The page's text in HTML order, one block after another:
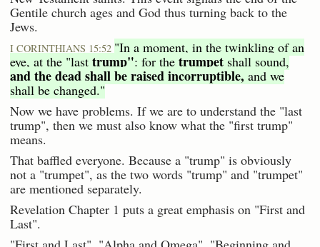
Gentile church ages and God thus turning back to the
Jews.
I CORINTHIANS 15:52 "In a moment, in the twinkling of an
eye, at the "last trump": for the trumpet shall sound,
and the dead shall be raised incorruptible, and we
shall be changed."
Now we have problems. If we are to understand the "last
trump", then we must also know what the "first trump"
means.
That baffled everyone. Because a "trump" is obviously
not a "trumpet", as the two words "trump" and "trumpet"
are mentioned separately.
Revelation Chapter 1 puts a great emphasis on "First and
Last".